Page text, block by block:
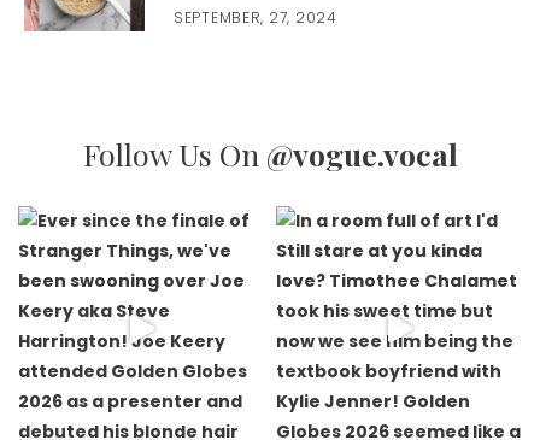
SEPTEMBER, 27, 2024
Follow Us On @vogue.vocal